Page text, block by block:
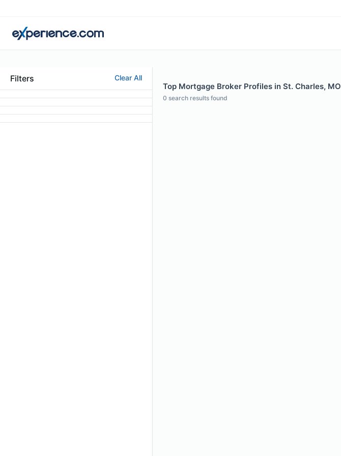
Filters Clear All
Top Mortgage Broker Profiles in St. Charles, MO
0 search results found